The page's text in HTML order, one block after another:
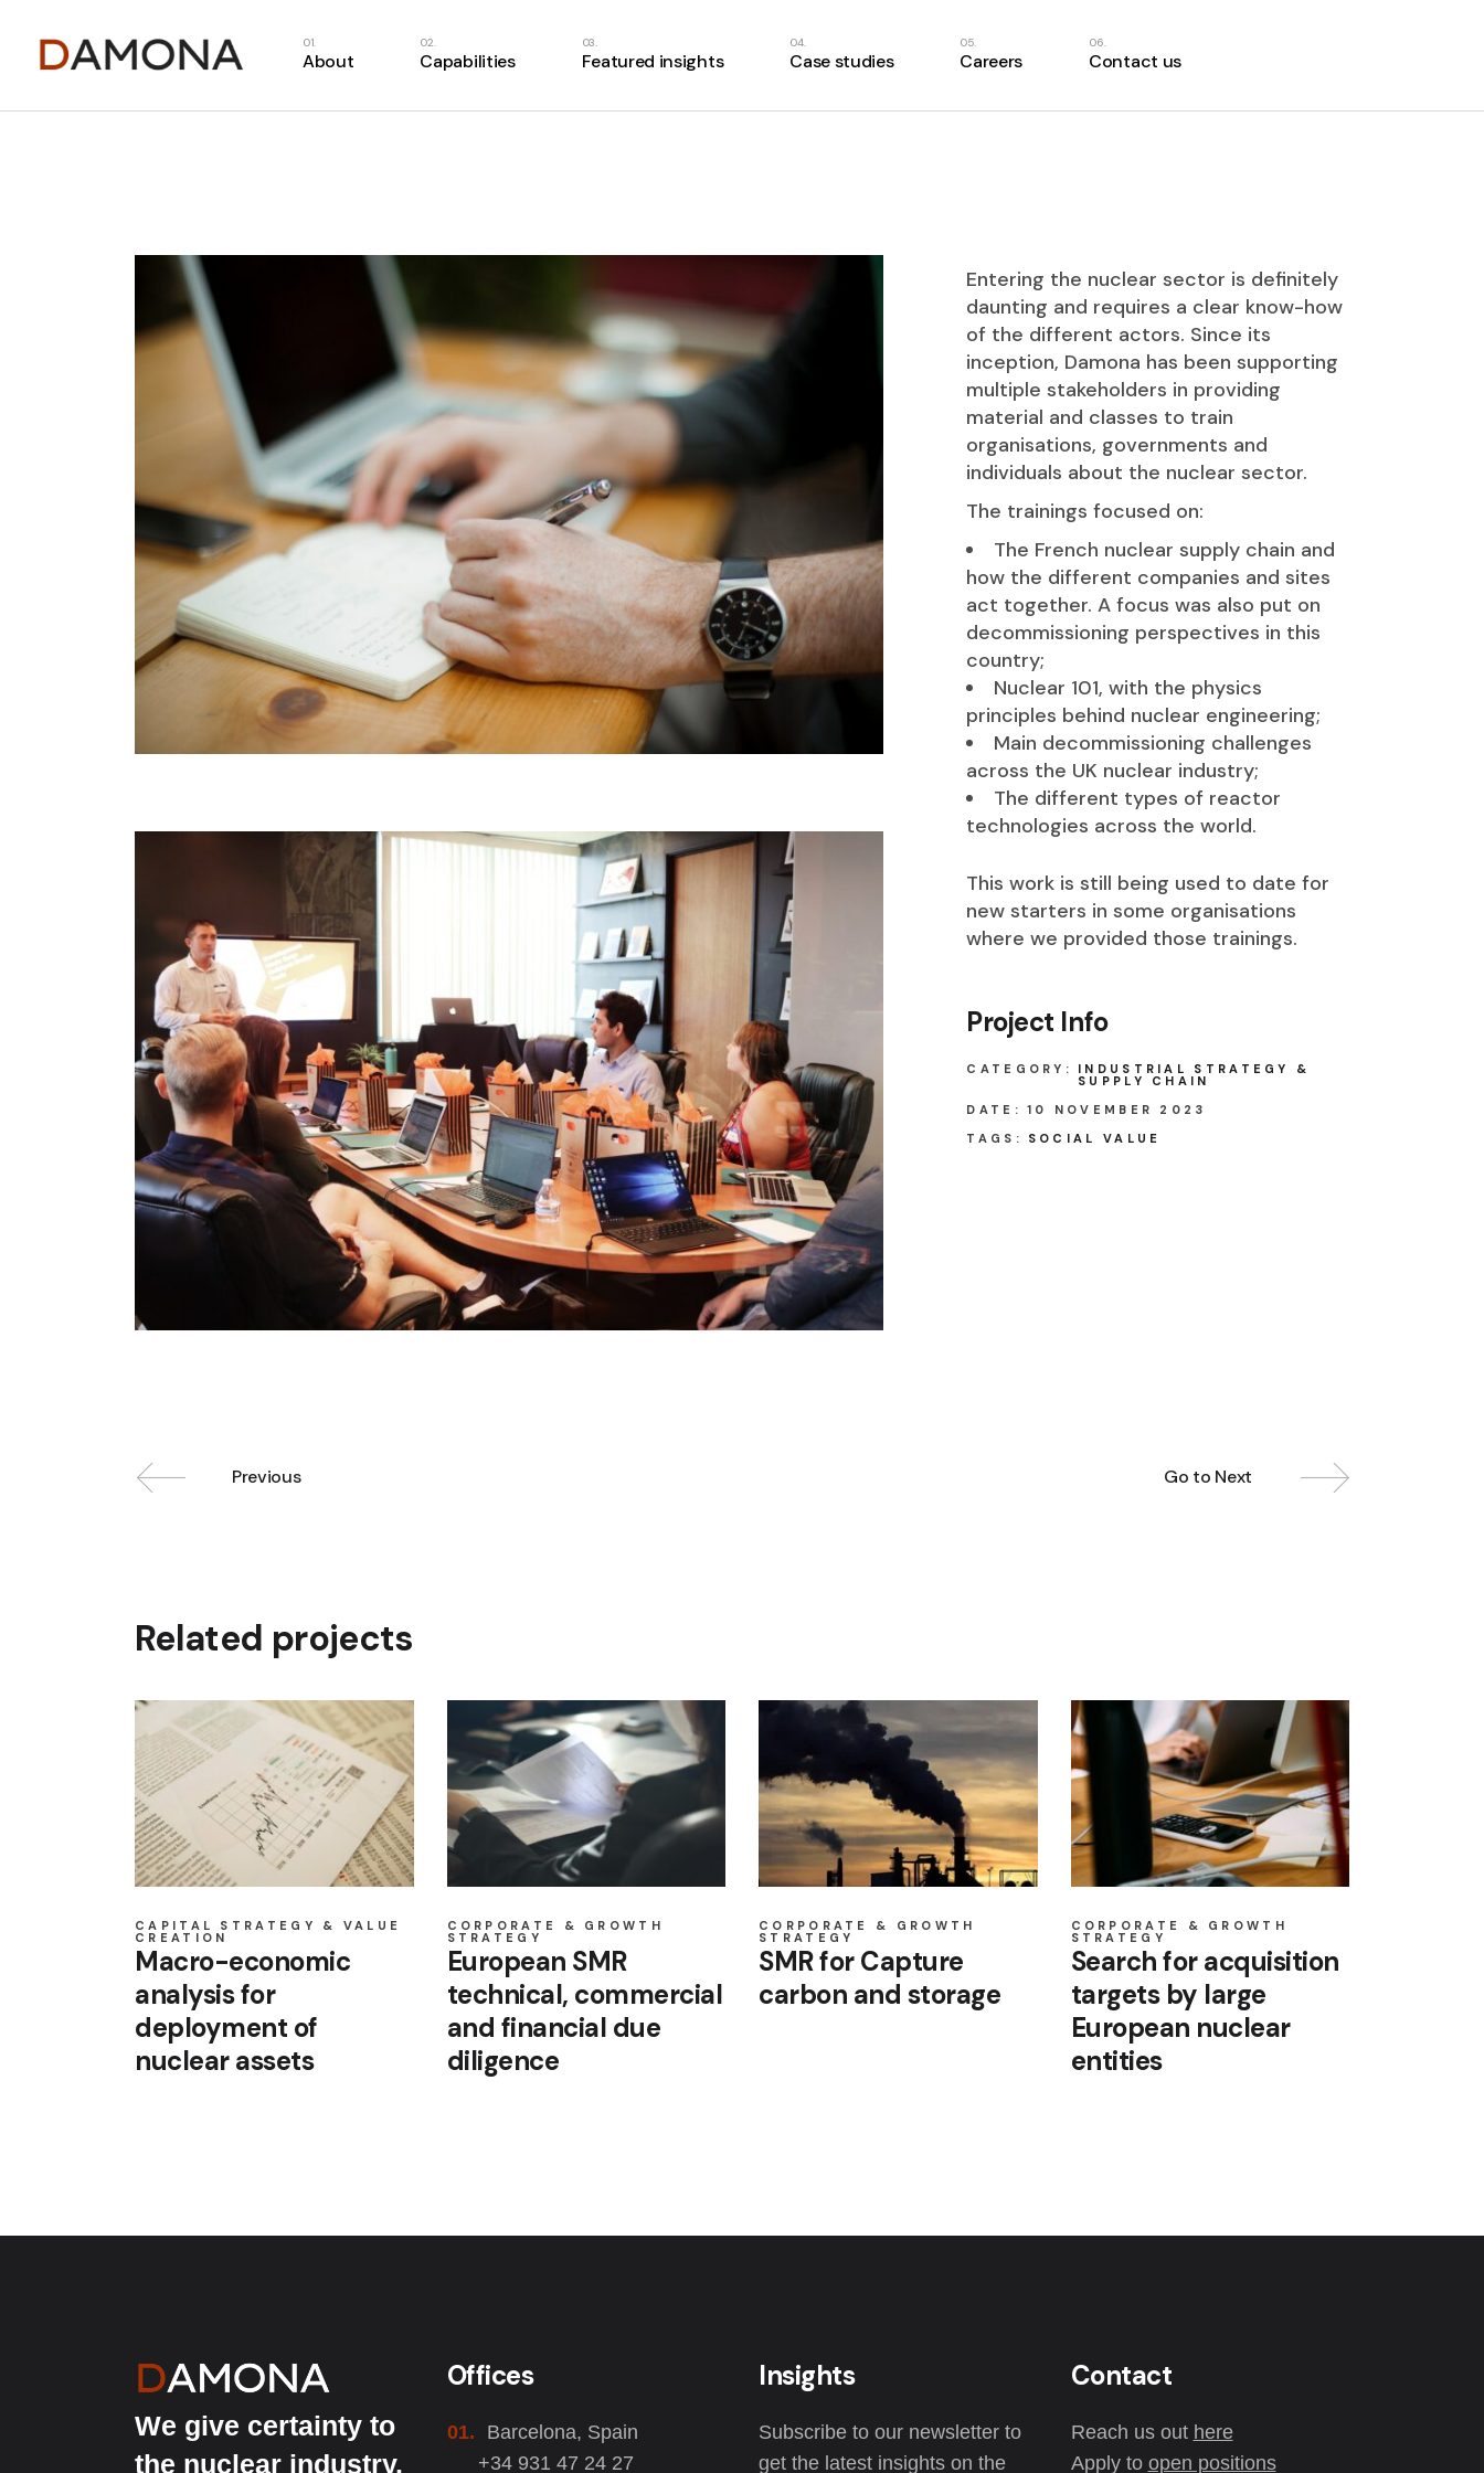
About Capabilities Featured insights Case studies Careers Contact us
Entering the nuclear sector is definitely
daunting and requires a clear know-how
of the different actors. Since its
inception, Damona has been supporting
multiple stakeholders in providing
material and classes to train
organisations, governments and
individuals about the nuclear sector.
The trainings focused on:
The French nuclear supply chain and
how the different companies and sites
act together. A focus was also put on
decommissioning perspectives in this
country;
Nuclear 101, with the physics
principles behind nuclear engineering;
Main decommissioning challenges
across the UK nuclear industry;
The different types of reactor
technologies across the world.
This work is still being used to date for
new starters in some organisations
where we provided those trainings.
Project Info
CATEGORY: INDUSTRIAL STRATEGY &
SUPPLY CHAIN
DATE: 10 NOVEMBER 2023
TAGS:
SOCIAL VALUE
Previous Go to Next
Related projects
CAPITAL STRATEGY & VALUE
CREATION
Macro-economic
analysis for
deployment of
nuclear assets
CORPORATE & GROWTH
STRATEGY
European SMR
technical, commercial
and financial due
diligence
CORPORATE & GROWTH
STRATEGY
SMR for Capture
carbon and storage
CORPORATE & GROWTH
STRATEGY
Search for acquisition
targets by large
European nuclear
entities
We give certainty to
the nuclear industry.
Offices
01.
Barcelona, Spain
+34 931 47 24 27
Insights
Subscribe to our newsletter to
get the latest insights on the
Contact
Reach us out here
Apply to open positions